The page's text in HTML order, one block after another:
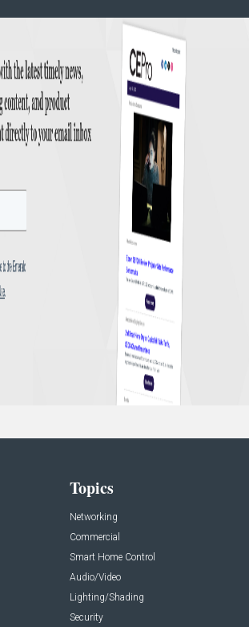
Topics
Networking
Commercial
Smart Home Control
Audio/Video
Lighting/Shading
Security